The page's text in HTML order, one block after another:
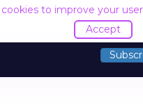
cookies to improve your
Accept